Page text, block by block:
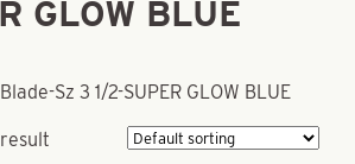
GLOW BLUE
Sz 3 1/2-SUPER GLOW BLUE